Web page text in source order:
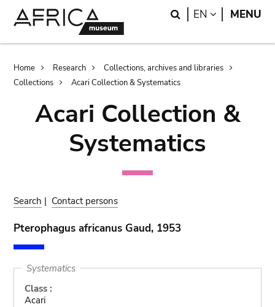
Search
EN LANGUAGE
MENU
Breadcrumb
Home Research
Collections, archives and libraries
Collections
Acari Collection & Systematics
Acari Collection &
Systematics
Search | Contact persons
Pterophagus africanus Gaud, 1953
Systematics
Class :
Acari